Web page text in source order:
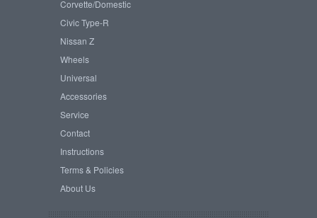
Corvette/Domestic
Civic Type-R
Nissan Z
Wheels
Universal
Accessories
Service
Contact
Instructions
Terms & Policies
About Us